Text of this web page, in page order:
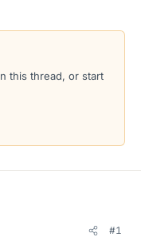
this thread, or start
#1